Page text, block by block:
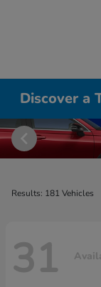
Discover a
Results: 181 Vehicles
31